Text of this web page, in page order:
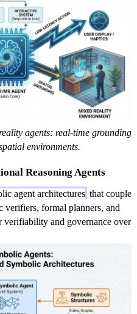
agents: real-time grounding
environments.
Reasoning Agents
agent architectures that couple
formal planners, and
verifiability and governance over